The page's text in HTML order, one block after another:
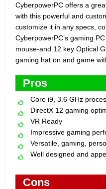
CyberpowerPC offers a
with this powerful and
customize it in any specs,
CyberpowerPC’s gaming
mouse-and 12 key Optical
gaming hat on and game
Pros
Core i9, 3.6 GHz
DirectX 12 gaming
VR Ready
Impressive gaming
Versatile, gaming,
Well designed and
Cons